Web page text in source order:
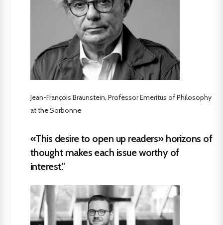
Jean-François Braunstein, Professor Emeritus of Philosophy
at the Sorbonne
«This desire to open up readers» horizons of
thought makes each issue worthy of
interest."